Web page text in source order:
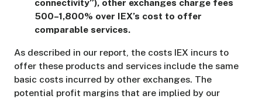
connectivity”), other exchanges charge fees
500–1,800% over IEX’s cost to offer
comparable services.
As described in our report, the costs IEX incurs to
offer these products and services include the same
basic costs incurred by other exchanges. The
potential profit margins that are implied by our